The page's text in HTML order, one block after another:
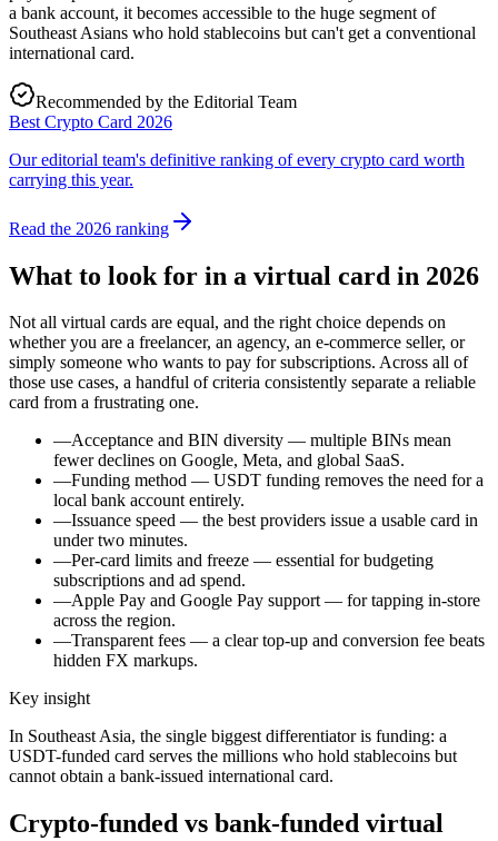
a bank account, it becomes accessible to the huge segment of
Southeast Asians who hold stablecoins but can't get a conventional
international card.
Recommended by the Editorial Team
Best Crypto Card 2026
Our editorial team's definitive ranking of every crypto card worth
carrying this year.
Read the 2026 ranking
What to look for in a virtual card in 2026
Not all virtual cards are equal, and the right choice depends on
whether you are a freelancer, an agency, an e-commerce seller, or
simply someone who wants to pay for subscriptions. Across all of
those use cases, a handful of criteria consistently separate a reliable
card from a frustrating one.
—Acceptance and BIN diversity — multiple BINs mean
fewer declines on Google, Meta, and global SaaS.
—Funding method — USDT funding removes the need for a
local bank account entirely.
—Issuance speed — the best providers issue a usable card in
under two minutes.
—Per-card limits and freeze — essential for budgeting
subscriptions and ad spend.
—Apple Pay and Google Pay support — for tapping in-store
across the region.
—Transparent fees — a clear top-up and conversion fee beats
hidden FX markups.
Key insight
In Southeast Asia, the single biggest differentiator is funding: a
USDT-funded card serves the millions who hold stablecoins but
cannot obtain a bank-issued international card.
Crypto-funded vs bank-funded virtual